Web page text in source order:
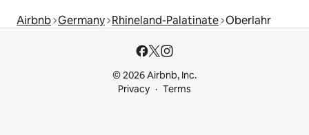
Airbnb Germany Rhineland-Palatinate Oberlahr
© 2026 Airbnb, Inc.
Privacy
Terms